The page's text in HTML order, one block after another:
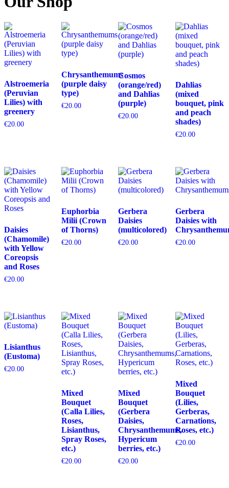
Alstroemeria
(Peruvian
Lilies) with
greenery
€20.00
Chrysanthemums
(purple daisy
type)
€20.00
Cosmos
(orange/red)
and Dahlias
(purple)
€20.00
Dahlias
(mixed
bouquet, pink
and peach
shades)
€20.00
Daisies
(Chamomile)
with Yellow
Coreopsis
and Roses
€20.00
Euphorbia
Milii (Crown
of Thorns)
€20.00
Gerbera
Daisies
(multicolored)
€20.00
Gerbera
Daisies with
€20.00
Lisianthus
(Eustoma)
€20.00
Mixed
Bouquet
(Calla Lilies,
Roses,
Lisianthus,
Spray Roses,
etc.)
€20.00
Mixed
Bouquet
(Gerbera
Daisies,
Chrysanthemums,
Hypericum
berries, etc.)
€20.00
Mixed
Bouquet
(Lilies,
Gerberas,
Carnations,
Roses, etc.)
€20.00